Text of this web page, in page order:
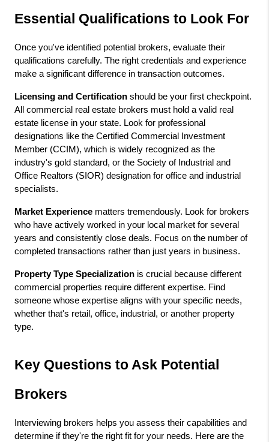
Essential Qualifications to Look For
Once you've identified potential brokers, evaluate their
qualifications carefully. The right credentials and experience
make a significant difference in transaction outcomes.
Licensing and Certification should be your first checkpoint.
All commercial real estate brokers must hold a valid real
estate license in your state. Look for professional
designations like the Certified Commercial Investment
Member (CCIM), which is widely recognized as the
industry's gold standard, or the Society of Industrial and
Office Realtors (SIOR) designation for office and industrial
specialists.
Market Experience matters tremendously. Look for brokers
who have actively worked in your local market for several
years and consistently close deals. Focus on the number of
completed transactions rather than just years in business.
Property Type Specialization is crucial because different
commercial properties require different expertise. Find
someone whose expertise aligns with your specific needs,
whether that's retail, office, industrial, or another property
type.
Key Questions to Ask Potential
Brokers
Interviewing brokers helps you assess their capabilities and
determine if they're the right fit for your needs. Here are the